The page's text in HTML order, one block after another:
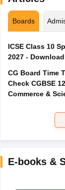
Boards
ICSE Class 10
2027 -
CG Board Time
Check CGBSE
Commerce &
E-books &